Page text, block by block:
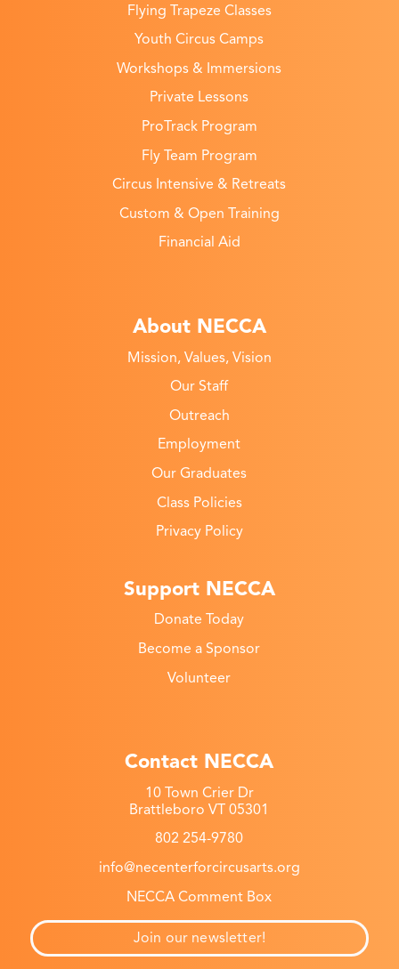
Flying Trapeze Classes
Youth Circus Camps
Workshops & Immersions
Private Lessons
ProTrack Program
Fly Team Program
Circus Intensive & Retreats
Custom & Open Training
Financial Aid
About NECCA
Mission, Values, Vision
Our Staff
Outreach
Employment
Our Graduates
Class Policies
Privacy Policy
Support NECCA
Donate Today
Become a Sponsor
Volunteer
Contact NECCA
10 Town Crier Dr
Brattleboro VT 05301
802 254-9780
info@necenterforcircusarts.org
NECCA Comment Box
Join our newsletter!